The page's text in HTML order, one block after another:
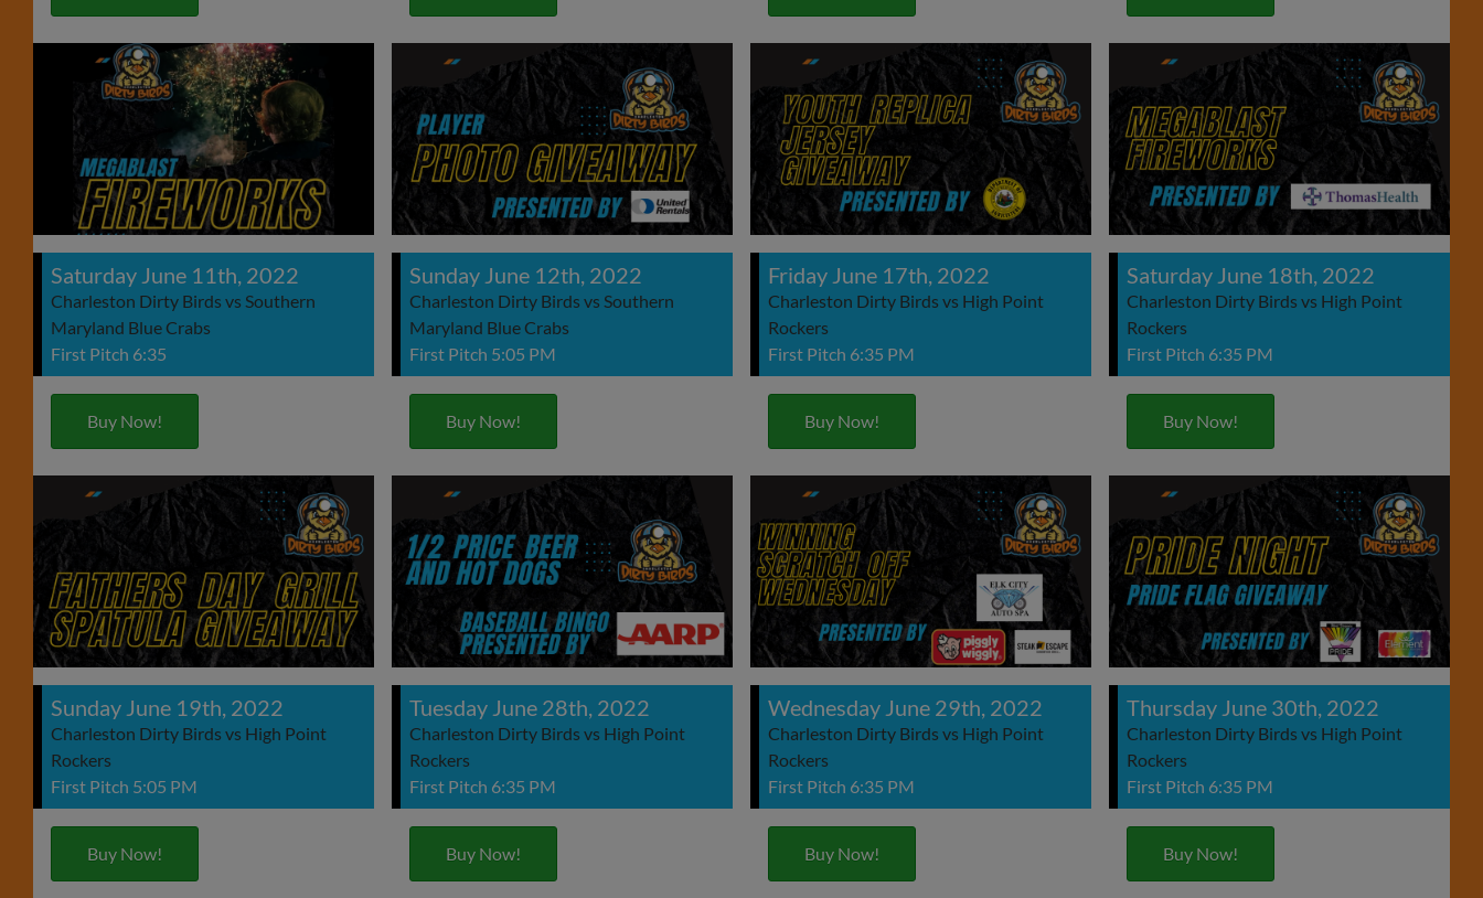
Saturday June 11th, 2022
Charleston Dirty Birds vs Southern
Maryland Blue Crabs
First Pitch 6:35
Buy Now!
Sunday June 12th, 2022
Charleston Dirty Birds vs Southern
Maryland Blue Crabs
First Pitch 5:05 PM
Buy Now!
Friday June 17th, 2022
Charleston Dirty Birds vs High Point
Rockers
First Pitch 6:35 PM
Buy Now!
Saturday June 18th, 2022
Charleston Dirty Birds vs High Point
Rockers
First Pitch 6:35 PM
Buy Now!
Sunday June 19th, 2022
Charleston Dirty Birds vs High Point
Rockers
First Pitch 5:05 PM
Buy Now!
Tuesday June 28th, 2022
Charleston Dirty Birds vs High Point
Rockers
First Pitch 6:35 PM
Buy Now!
Wednesday June 29th, 2022
Charleston Dirty Birds vs High Point
Rockers
First Pitch 6:35 PM
Buy Now!
Thursday June 30th, 2022
Charleston Dirty Birds vs High Point
Rockers
First Pitch 6:35 PM
Buy Now!